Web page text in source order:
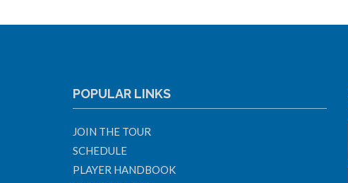
POPULAR LINKS
JOIN THE TOUR
SCHEDULE
PLAYER HANDBOOK